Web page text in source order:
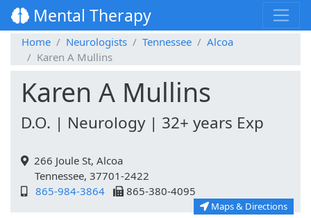
Mental Therapy
Home Neurologists Tennessee
Alcoa
Karen A Mullins
Karen A Mullins
D.O. | Neurology | 32+ years Exp
266 Joule St, Alcoa
Tennessee, 37701-2422
865-984-3864
865-380-4095
Maps & Directions